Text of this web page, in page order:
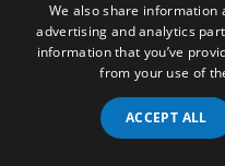
We also share information
advertising and analytics
information that you’ve
from your use of
ACCEPT ALL